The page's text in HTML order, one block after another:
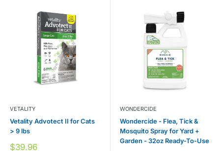
VETALITY
Vetality Advotect II for Cats
> 9 lbs
Sale
$39.96
WONDERCIDE
Wondercide - Flea, Tick &
Mosquito Spray for Yard +
Garden - 32oz Ready-To-Use